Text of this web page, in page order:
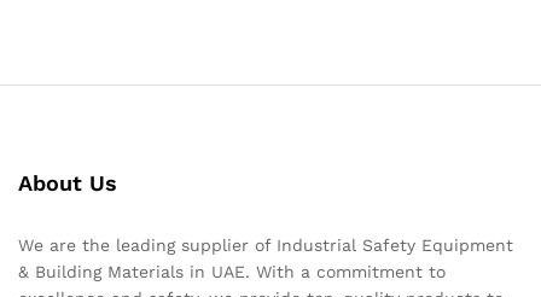
About Us
We are the leading supplier of Industrial Safety Equipment
& Building Materials in UAE. With a commitment to